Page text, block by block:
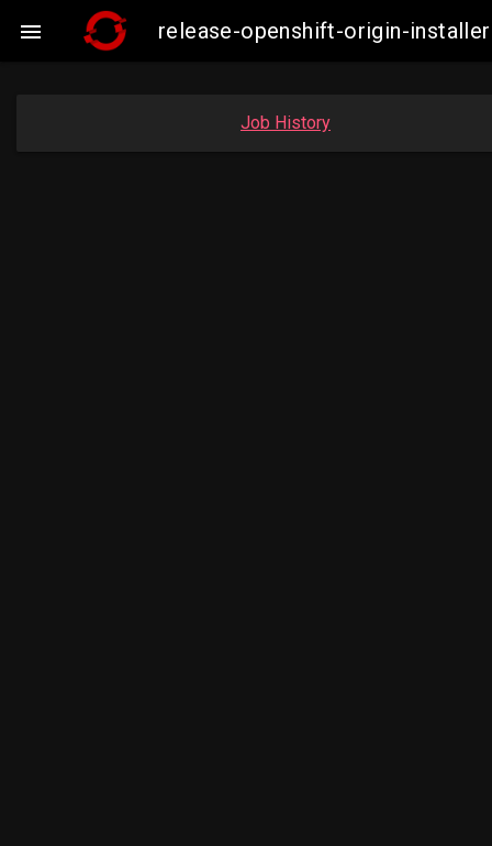
 release-openshift-origin-
Job History